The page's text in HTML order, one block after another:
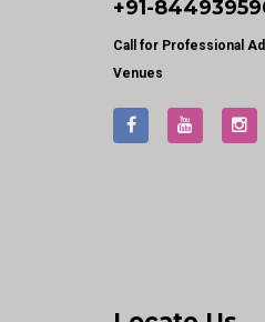
+91-
Call for Professional
Venues